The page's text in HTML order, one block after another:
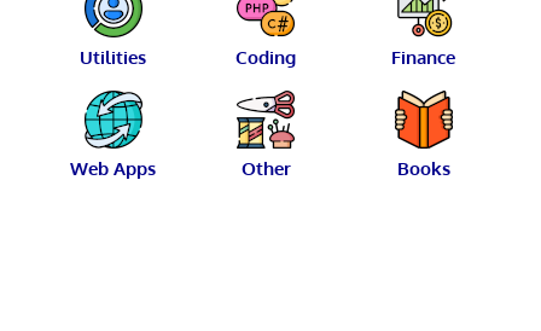
Utilities Coding Finance
Web Apps Other Books